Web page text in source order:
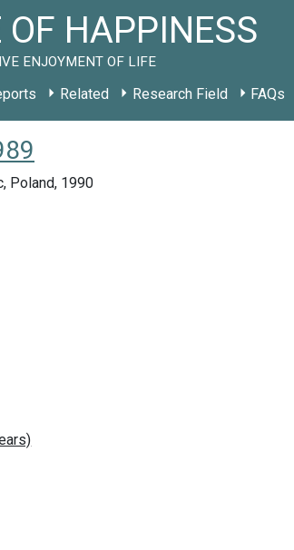
HAPPINESS
ENJOYMENT OF LIFE
Related Research Field FAQs
Poland, 1990